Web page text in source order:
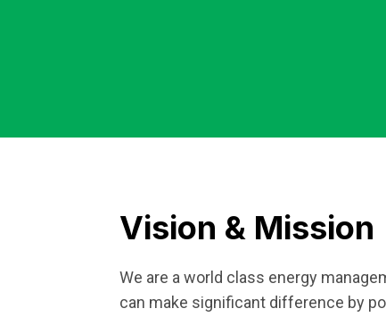
Vision & Mission
We are a world class energy
can make significant difference by